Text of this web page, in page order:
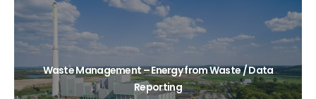
Waste Management – Energy from Waste / Data
Reporting